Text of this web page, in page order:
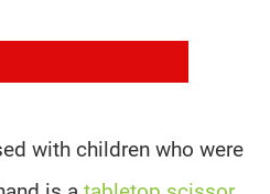
with children who were